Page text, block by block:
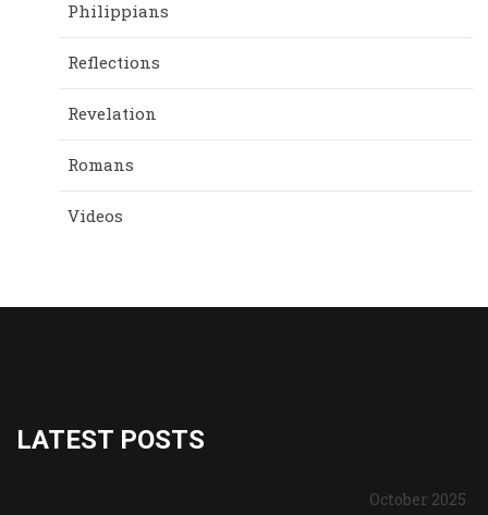
Philippians
Reflections
Revelation
Romans
Videos
LATEST POSTS
October 2025